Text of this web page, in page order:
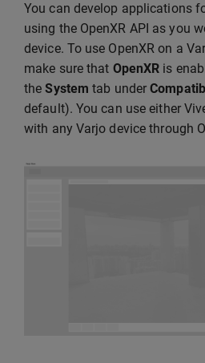
You can develop applications
using the OpenXR API as you
device. To use OpenXR on a
make sure that OpenXR is
theSystem tab under
default). You can use either
with any Varjo device through